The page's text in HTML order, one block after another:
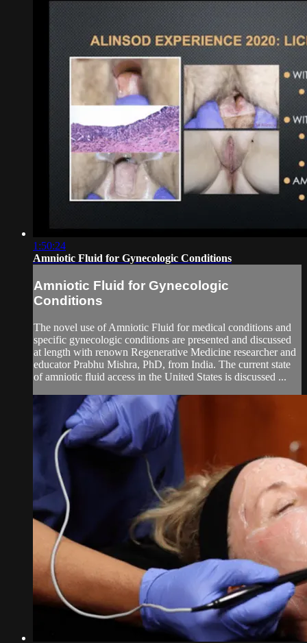
1:50:24
Amniotic Fluid for Gynecologic Conditions
Amniotic Fluid for Gynecologic
Conditions
The novel use of Amniotic Fluid for medical conditions and
specific gynecologic conditions are presented and discussed
at length with renown Regenerative Medicine researcher and
educator Prabhu Mishra, PhD, from India. The current state
of amniotic fluid access in the United States is discussed ...